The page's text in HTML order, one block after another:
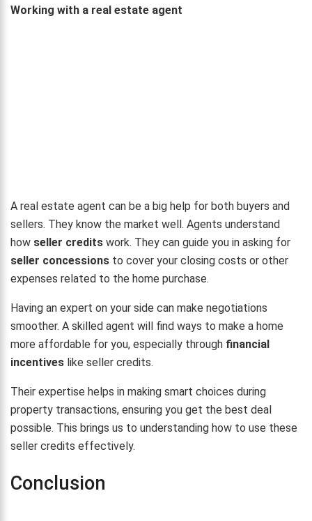
Working with a real estate agent
A real estate agent can be a big help for both buyers and
sellers. They know the market well. Agents understand
how seller credits work. They can guide you in asking for
seller concessions to cover your closing costs or other
expenses related to the home purchase.
Having an expert on your side can make negotiations
smoother. A skilled agent will find ways to make a home
more affordable for you, especially through financial
incentives like seller credits.
Their expertise helps in making smart choices during
property transactions, ensuring you get the best deal
possible. This brings us to understanding how to use these
seller credits effectively.
Conclusion